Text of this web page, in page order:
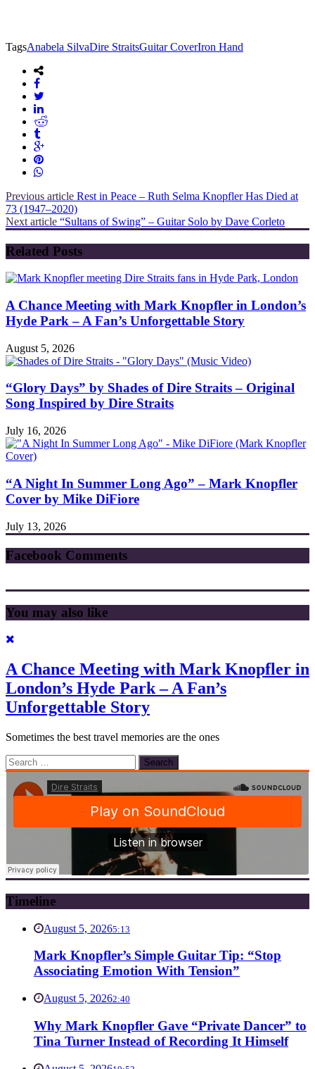
TagsAnabela SilvaDire StraitsGuitar CoverIron Hand
Previous article Rest in Peace – Ruth Selma Knopfler Has Died at
73 (1947–2020)
Next article “Sultans of Swing” – Guitar Solo by Dave Corleto
Related Posts
A Chance Meeting with Mark Knopfler in London’s
Hyde Park – A Fan’s Unforgettable Story
August 5, 2026
“Glory Days” by Shades of Dire Straits – Original
Song Inspired by Dire Straits
July 16, 2026
“A Night In Summer Long Ago” – Mark Knopfler
Cover by Mike DiFiore
July 13, 2026
Facebook Comments
You may also like
A Chance Meeting with Mark Knopfler in
London’s Hyde Park – A Fan’s
Unforgettable Story
Sometimes the best travel memories are the ones
Search
for:
Timeline
August 5, 20265:13
Mark Knopfler’s Simple Guitar Tip: “Stop
Associating Emotion With Tension”
August 5, 20262:40
Why Mark Knopfler Gave “Private Dancer” to
Tina Turner Instead of Recording It Himself